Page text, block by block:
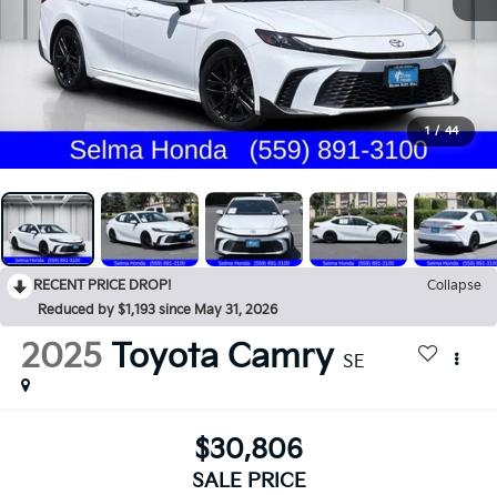
1 / 44
RECENT PRICE DROP!
Collapse
Reduced by $1,193 since May 31, 2026
2025 Toyota Camry SE
$30,806
SALE PRICE